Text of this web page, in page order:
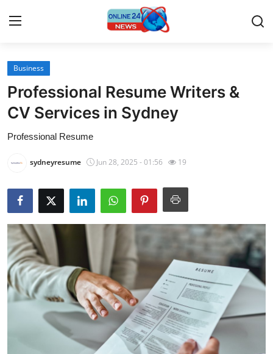
Home
Contact
Press Release
Travel
Privacy Policy
About
News Network
Submit Press Release
Guest Posting
Advertise with US
Business
Professional Resume Writers &
CV Services in Sydney
Professional Resume
sydneyresume Jun 28, 2025 - 01:56 19